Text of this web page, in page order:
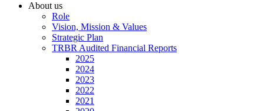
About us
Role
Vision, Mission & Values
Strategic Plan
TRBR Audited Financial Reports
2025
2024
2023
2022
2021